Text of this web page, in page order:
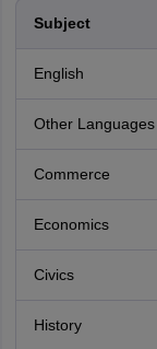
Subject
English
Other Languages
Commerce
Economics
Civics
History